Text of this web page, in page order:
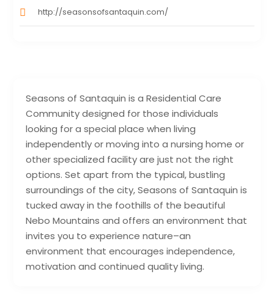
Seasons of Santaquin is a Residential Care
Community designed for those individuals
looking for a special place when living
independently or moving into a nursing home or
other specialized facility are just not the right
options. Set apart from the typical, bustling
surroundings of the city, Seasons of Santaquin is
tucked away in the foothills of the beautiful
Nebo Mountains and offers an environment that
invites you to experience nature–an
environment that encourages independence,
motivation and continued quality living.
http://seasonsofsantaquin.com/